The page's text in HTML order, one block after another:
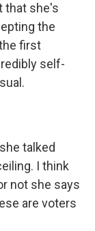
that she's
the
first
self-
talked
I think
not she says
are voters